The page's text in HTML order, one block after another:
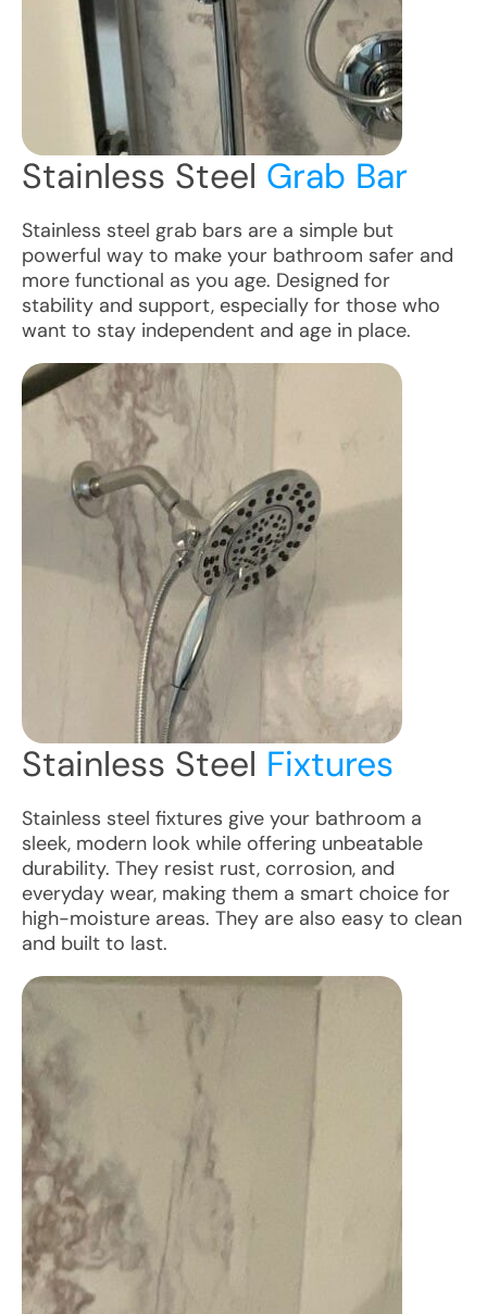
Stainless Steel Grab Bar
Stainless steel grab bars are a simple but
powerful way to make your bathroom safer and
more functional as you age. Designed for
stability and support, especially for those who
want to stay independent and age in place.
Stainless Steel Fixtures
Stainless steel fixtures give your bathroom a
sleek, modern look while offering unbeatable
durability. They resist rust, corrosion, and
everyday wear, making them a smart choice for
high-moisture areas. They are also easy to clean
and built to last.